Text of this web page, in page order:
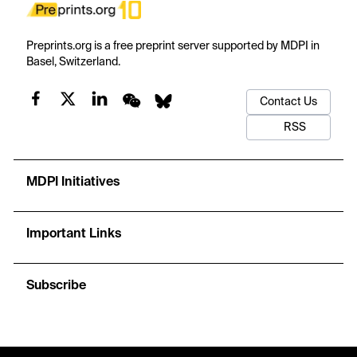
Preprints.org is a free preprint server supported by MDPI in
Basel, Switzerland.
Contact Us
RSS
MDPI Initiatives
Important Links
Subscribe